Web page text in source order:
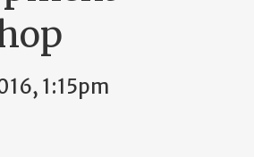
1:15pm